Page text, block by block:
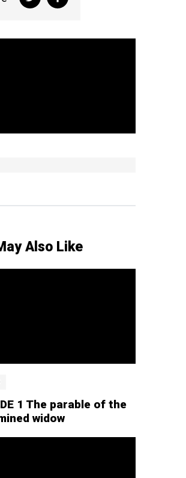
Also Like
1 The parable of the
widow